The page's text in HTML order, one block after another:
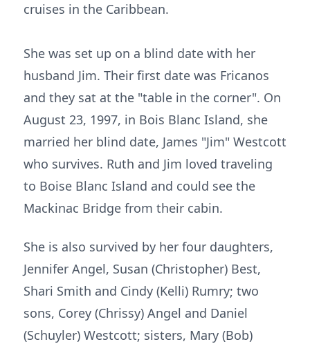
cruises in the Caribbean.
She was set up on a blind date with her
husband Jim. Their first date was Fricanos
and they sat at the "table in the corner". On
August 23, 1997, in Bois Blanc Island, she
married her blind date, James "Jim" Westcott
who survives. Ruth and Jim loved traveling
to Boise Blanc Island and could see the
Mackinac Bridge from their cabin.
She is also survived by her four daughters,
Jennifer Angel, Susan (Christopher) Best,
Shari Smith and Cindy (Kelli) Rumry; two
sons, Corey (Chrissy) Angel and Daniel
(Schuyler) Westcott; sisters, Mary (Bob)